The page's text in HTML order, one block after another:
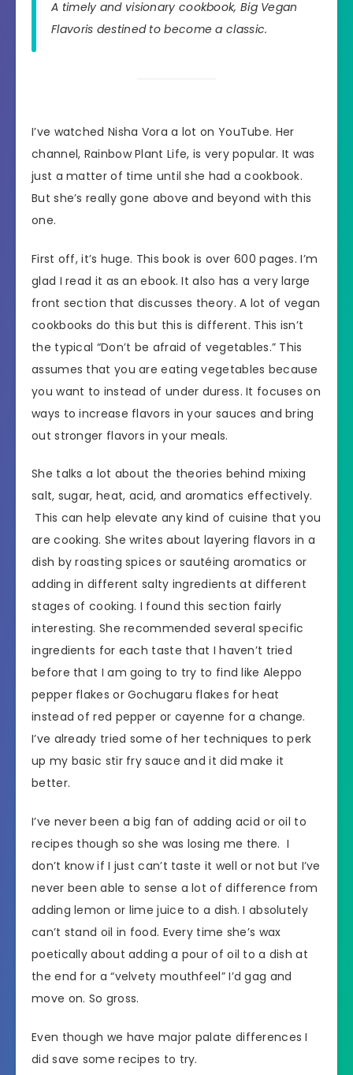
A timely and visionary cookbook, Big Vegan
Flavoris destined to become a classic.
I’ve watched Nisha Vora a lot on YouTube. Her
channel, Rainbow Plant Life, is very popular. It was
just a matter of time until she had a cookbook.
But she’s really gone above and beyond with this
one.
First off, it’s huge. This book is over 600 pages. I’m
glad I read it as an ebook. It also has a very large
front section that discusses theory. A lot of vegan
cookbooks do this but this is different. This isn’t
the typical “Don’t be afraid of vegetables.” This
assumes that you are eating vegetables because
you want to instead of under duress. It focuses on
ways to increase flavors in your sauces and bring
out stronger flavors in your meals.
She talks a lot about the theories behind mixing
salt, sugar, heat, acid, and aromatics effectively.
This can help elevate any kind of cuisine that you
are cooking. She writes about layering flavors in a
dish by roasting spices or sautéing aromatics or
adding in different salty ingredients at different
stages of cooking. I found this section fairly
interesting. She recommended several specific
ingredients for each taste that I haven’t tried
before that I am going to try to find like Aleppo
pepper flakes or Gochugaru flakes for heat
instead of red pepper or cayenne for a change.
I’ve already tried some of her techniques to perk
up my basic stir fry sauce and it did make it
better.
I’ve never been a big fan of adding acid or oil to
recipes though so she was losing me there. I
don’t know if I just can’t taste it well or not but I’ve
never been able to sense a lot of difference from
adding lemon or lime juice to a dish. I absolutely
can’t stand oil in food. Every time she’s wax
poetically about adding a pour of oil to a dish at
the end for a “velvety mouthfeel” I’d gag and
move on. So gross.
Even though we have major palate differences I
did save some recipes to try.